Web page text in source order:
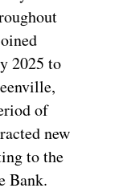
2025 to
of
new
to the
Bank.